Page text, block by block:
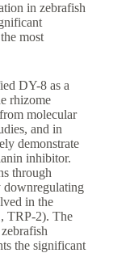
in zebrafish
most
DY-8 as a
rhizome
molecular
and in
demonstrate
inhibitor.
through
in the
TRP-2). The
the significant